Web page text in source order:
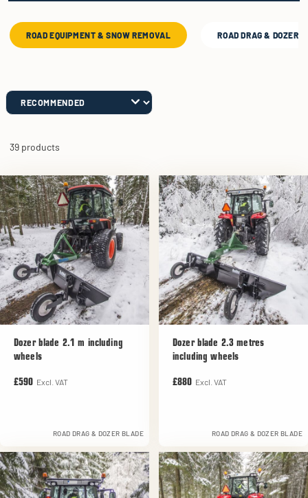
ROAD EQUIPMENT & SNOW REMOVAL ROAD DRAG & DOZER
39 products
Dozer blade 2.1 m including
wheels
£590 Excl. VAT
ROAD DRAG & DOZER BLADE
Dozer blade 2.3 metres
including wheels
£880 Excl. VAT
ROAD DRAG & DOZER BLADE